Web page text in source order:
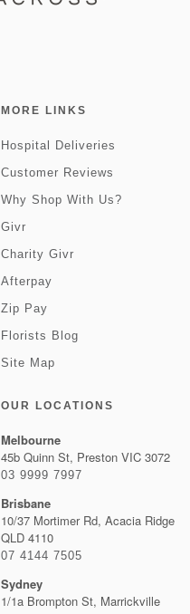
MORE LINKS
Hospital Deliveries
Customer Reviews
Why Shop With Us?
Givr
Charity Givr
Afterpay
Zip Pay
Florists Blog
Site Map
OUR LOCATIONS
Melbourne
45b Quinn St, Preston VIC 3072
03 9999 7997
Brisbane
10/37 Mortimer Rd, Acacia Ridge
QLD 4110
07 4144 7505
Sydney
1/1a Brompton St, Marrickville